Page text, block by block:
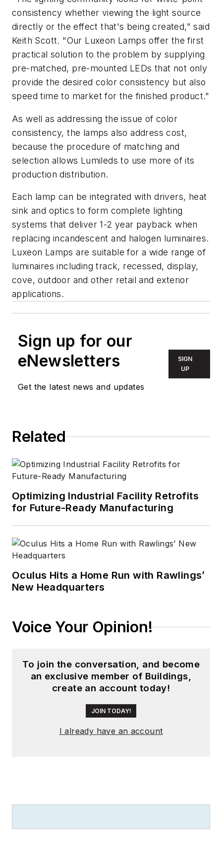
consistency whether viewing the light source
directly or the effect that's being created," said
Keith Scott. "Our Luxeon Lamps offer the first
practical solution to the problem by supplying
pre-matched, pre-mounted LEDs that not only
provide the desired color consistency but also
speed time to market for the finished product."
As well as addressing the issue of color
consistency, the lamps also address cost,
because the procedure of matching and
selection allows Lumileds to use more of its
production distribution.
Each lamp can be integrated with drivers, heat
sink and optics to form complete lighting
systems that deliver 1-2 year payback when
replacing incandescent and halogen luminaires.
Luxeon Lamps are suitable for a wide range of
luminaires including track, recessed, display,
cove, outdoor and other retail and exterior
applications.
Sign up for our
eNewsletters
Get the latest news and updates
SIGN
UP
Related
Optimizing Industrial Facility Retrofits
for Future-Ready Manufacturing
Oculus Hits a Home Run with Rawlings’
New Headquarters
Voice Your Opinion!
To join the conversation, and become
an exclusive member of Buildings,
create an account today!
JOIN TODAY!
I already have an account